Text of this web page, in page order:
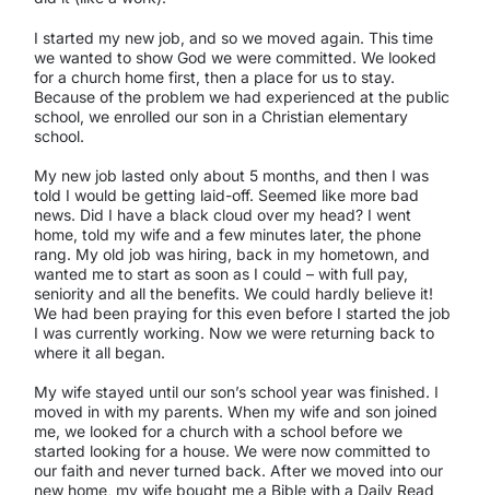
I started my new job, and so we moved again. This time
we wanted to show God we were committed. We looked
for a church home first, then a place for us to stay.
Because of the problem we had experienced at the public
school, we enrolled our son in a Christian elementary
school.
My new job lasted only about 5 months, and then I was
told I would be getting laid-off. Seemed like more bad
news. Did I have a black cloud over my head? I went
home, told my wife and a few minutes later, the phone
rang. My old job was hiring, back in my hometown, and
wanted me to start as soon as I could – with full pay,
seniority and all the benefits. We could hardly believe it!
We had been praying for this even before I started the job
I was currently working. Now we were returning back to
where it all began.
My wife stayed until our son’s school year was finished. I
moved in with my parents. When my wife and son joined
me, we looked for a church with a school before we
started looking for a house. We were now committed to
our faith and never turned back. After we moved into our
new home, my wife bought me a Bible with a Daily Read